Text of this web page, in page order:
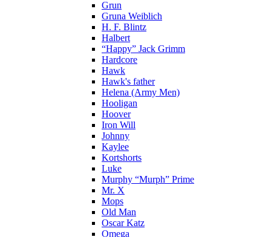
Grun
Gruna Weiblich
H. F. Blintz
Halbert
“Happy” Jack Grimm
Hardcore
Hawk
Hawk's father
Helena (Army Men)
Hooligan
Hoover
Iron Will
Johnny
Kaylee
Kortshorts
Luke
Murphy “Murph” Prime
Mr. X
Mops
Old Man
Oscar Katz
Omega